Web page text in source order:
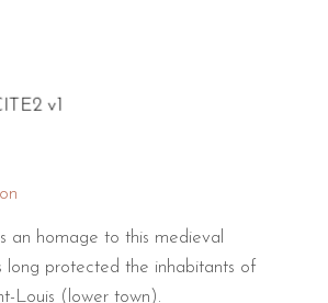
an homage to this medieval
long protected the inhabitants of
Louis (lower town).